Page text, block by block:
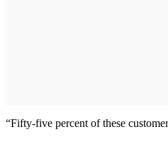
“Fifty-five percent of these